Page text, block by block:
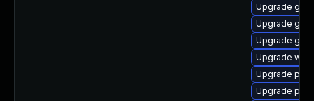
Upgrade
Upgrade
Upgrade
Upgrade
Upgrade
Upgrade